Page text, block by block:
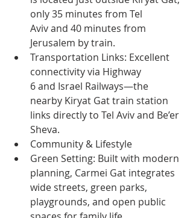
only 35 minutes from Tel
Aviv and 40 minutes from
Jerusalem by train.
Transportation Links: Excellent
connectivity via Highway
6 and Israel Railways—the
nearby Kiryat Gat train station
links directly to Tel Aviv and Be’er
Sheva.
Community & Lifestyle
Green Setting: Built with modern
planning, Carmei Gat integrates
wide streets, green parks,
playgrounds, and open public